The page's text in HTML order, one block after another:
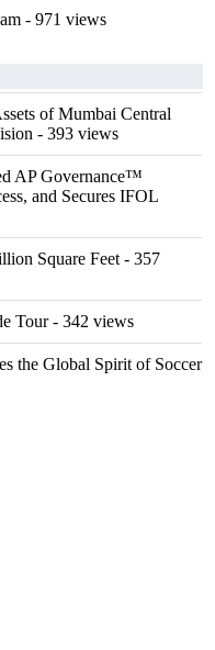
- 971 views
of Mumbai Central
- 393 views
AP Governance™
and Secures IFOL
Square Feet - 357
Tour- 342 views
the Global Spirit of Soccer